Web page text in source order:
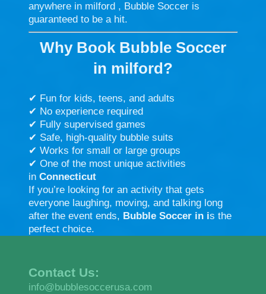
anywhere in milford , Bubble Soccer is
guaranteed to be a hit.
Why Book Bubble Soccer
in milford?
✔ Fun for kids, teens, and adults
✔ No experience required
✔ Fully supervised games
✔ Safe, high-quality bubble suits
✔ Works for small or large groups
✔ One of the most unique activities
in Connecticut
If you’re looking for an activity that gets
everyone laughing, moving, and talking long
after the event ends, Bubble Soccer in is the
perfect choice.
Contact Us:
info@bubblesoccerusa.com